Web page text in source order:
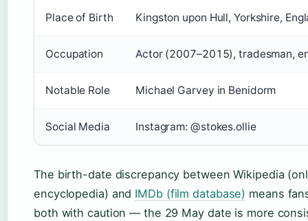
Place of Birth Kingston upon Hull, Yorkshire,
Occupation Actor (2007–2015), tradesman,
Notable Role Michael Garvey in Benidorm
Social Media Instagram: @stokes.ollie
The birth-date discrepancy between Wikipedia
encyclopedia) and IMDb (film database) means
both with caution — the 29 May date is more